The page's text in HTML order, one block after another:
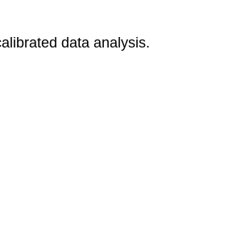
data analysis.